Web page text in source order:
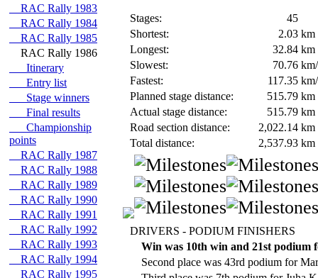
RAC Rally 1983
RAC Rally 1984
RAC Rally 1985
RAC Rally 1986
Itinerary
Entry list
Stage winners
Final results
Championship
points
RAC Rally 1987
RAC Rally 1988
RAC Rally 1989
RAC Rally 1990
RAC Rally 1991
RAC Rally 1992
RAC Rally 1993
RAC Rally 1994
RAC Rally 1995
Stages:
45
Shortest:
2.03 km
Longest:
32.84 km
Slowest:
70.76
Fastest:
117.35
Planned stage distance:
515.79 km
Actual stage distance:
515.79 km
Road section distance:
2,022.14 km
Total distance:
2,537.93 km
DRIVERS - PODIUM FINISHERS
Win was 10th win and 21st podium
Second place was 43rd podium for